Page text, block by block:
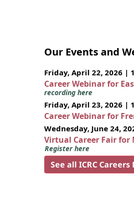
Our Events and
Friday, April 22, 2026 |
Career Webinar for
recording here
Friday, April 23, 2026 |
Career Webinar for
Wednesday, June 24,
Virtual Career Fair for
Register here
See all ICRC Careers